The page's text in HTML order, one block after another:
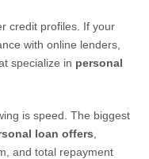
credit profiles. If your
with online lenders,
specialize in personal
is speed. The biggest
loan offers
and total repayment